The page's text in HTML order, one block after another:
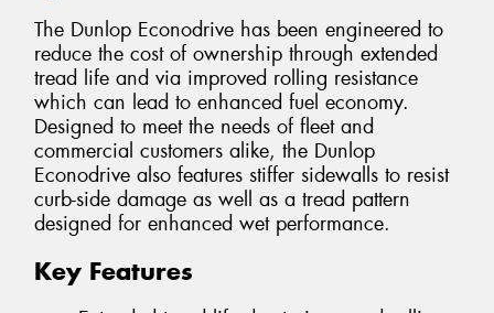
The Dunlop Econodrive has been engineered to
reduce the cost of ownership through extended
tread life and via improved rolling resistance
which can lead to enhanced fuel economy.
Designed to meet the needs of fleet and
commercial customers alike, the Dunlop
Econodrive also features stiffer sidewalls to resist
curb-side damage as well as a tread pattern
designed for enhanced wet performance.
Key Features